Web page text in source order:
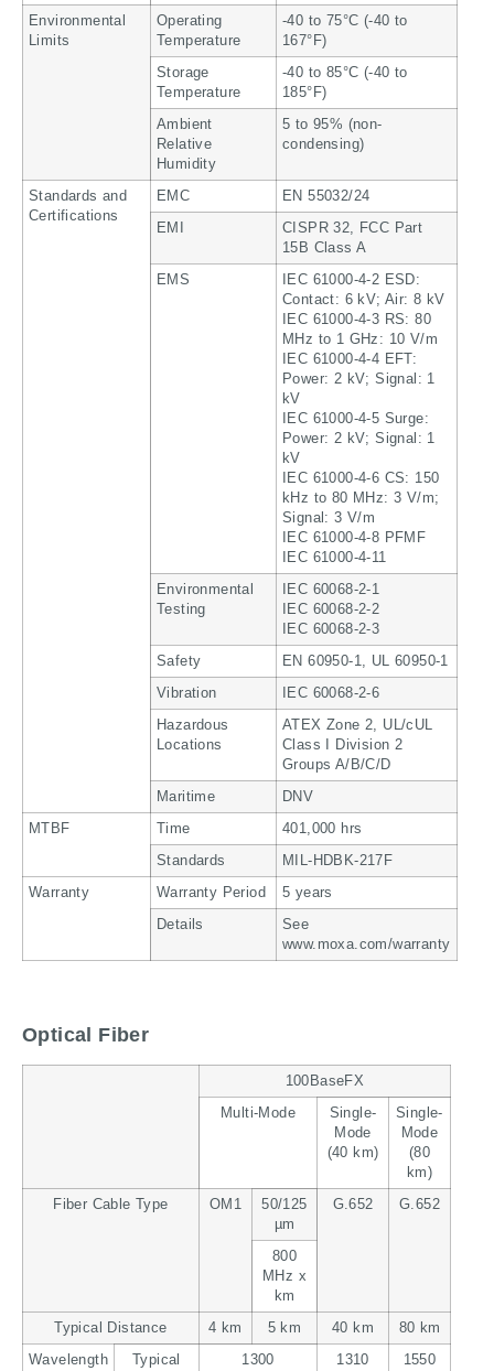
Environmental
Limits
Operating
Temperature
-40 to 75°C (-40 to
167°F)
Storage
Temperature
-40 to 85°C (-40 to
185°F)
Ambient
Relative
Humidity
5 to 95% (non-
condensing)
Standards and
Certifications
EMC EN 55032/24
EMI
CISPR 32, FCC Part
15B Class A
EMS
IEC 61000-4-2 ESD:
Contact: 6 kV; Air: 8 kV
IEC 61000-4-3 RS: 80
MHz to 1 GHz: 10 V/m
IEC 61000-4-4 EFT:
Power: 2 kV; Signal: 1
kV
IEC 61000-4-5 Surge:
Power: 2 kV; Signal: 1
kV
IEC 61000-4-6 CS: 150
kHz to 80 MHz: 3 V/m;
Signal: 3 V/m
IEC 61000-4-8 PFMF
IEC 61000-4-11
Environmental
Testing
IEC 60068-2-1
IEC 60068-2-2
IEC 60068-2-3
Safety EN 60950-1, UL 60950-1
Vibration IEC 60068-2-6
Hazardous
Locations
ATEX Zone 2, UL/cUL
Class I Division 2
Groups A/B/C/D
Maritime DNV
MTBF Time 401,000 hrs
Standards MIL-HDBK-217F
Warranty Warranty Period 5 years
Details
See
www.moxa.com/warranty
Optical Fiber
100BaseFX
Multi-Mode
Single-
Mode
(40 km)
Single-
Mode
(80
km)
Fiber Cable Type OM1
50/125
µm
G.652 G.652
800
MHz x
km
Typical Distance 4 km 5 km 40 km 80 km
Wavelength
Typical
1300 1310 1550